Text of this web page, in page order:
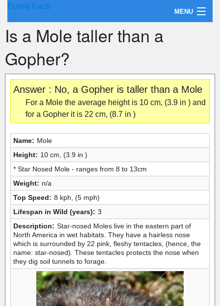
Purely Facts
MENU
About Purely Facts
Categories
Contact
Is a Mole taller than a
Gopher?
Answer : No, a Gopher is taller than a Mole
For a Mole the average height is 10 cm, (3.9 in ) and
for a Gopher it is 22 cm, (8.7 in )
Name: Mole
Height: 10 cm, (3.9 in )
* Star Nosed Mole - ranges from 8 to 13cm
Weight: n/a
Top Speed: 8 kph, (5 mph)
Lifespan in Wild (years): 3
Description: Star-nosed Moles live in the eastern part of
North America in wet habitats. They have a hairless nose
which is surrounded by 22 pink, fleshy tentacles, (hence, the
name: star-nosed). These tentacles protects the nose when
they dig soil tunnels to forage.